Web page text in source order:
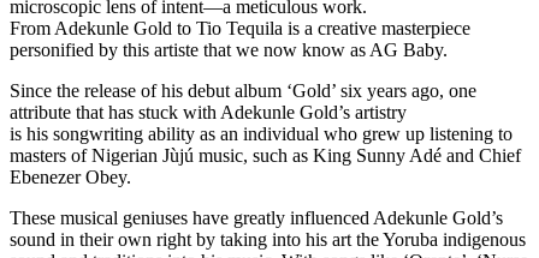
microscopic lens of intent—a meticulous work.
From Adekunle Gold to Tio Tequila is a creative masterpiece
personified by this artiste that we now know as AG Baby.
Since the release of his debut album ‘Gold’ six years ago, one
attribute that has stuck with Adekunle Gold’s artistry
is his songwriting ability as an individual who grew up listening to
masters of Nigerian Jùjú music, such as King Sunny Adé and Chief
Ebenezer Obey.
These musical geniuses have greatly influenced Adekunle Gold’s
sound in their own right by taking into his art the Yoruba indigenous